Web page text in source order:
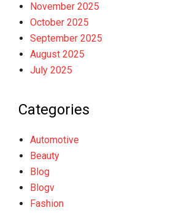
November 2025
October 2025
September 2025
August 2025
July 2025
Categories
Automotive
Beauty
Blog
Blogv
Fashion